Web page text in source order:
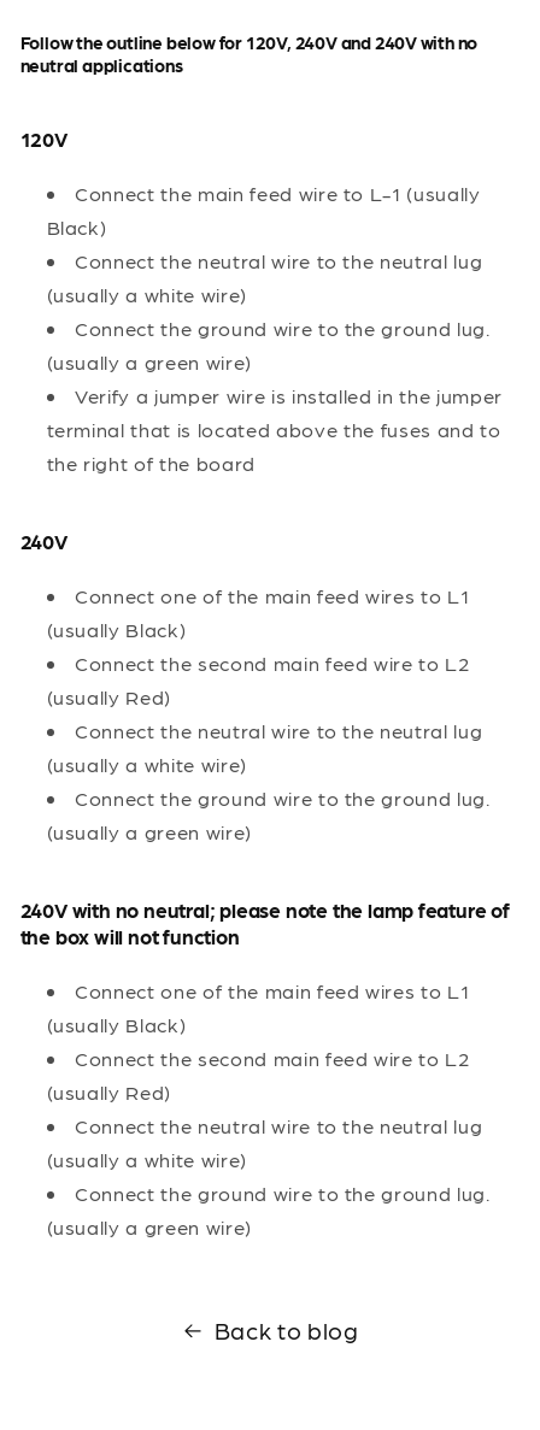
Follow the outline below for 120V, 240V and 240V with no
neutral applications
120V
Connect the main feed wire to L-1 (usually
Black)
Connect the neutral wire to the neutral lug
(usually a white wire)
Connect the ground wire to the ground lug.
(usually a green wire)
Verify a jumper wire is installed in the jumper
terminal that is located above the fuses and to
the right of the board
240V
Connect one of the main feed wires to L1
(usually Black)
Connect the second main feed wire to L2
(usually Red)
Connect the neutral wire to the neutral lug
(usually a white wire)
Connect the ground wire to the ground lug.
(usually a green wire)
240V with no neutral; please note the lamp feature of
the box will not function
Connect one of the main feed wires to L1
(usually Black)
Connect the second main feed wire to L2
(usually Red)
Connect the neutral wire to the neutral lug
(usually a white wire)
Connect the ground wire to the ground lug.
(usually a green wire)
Back to blog